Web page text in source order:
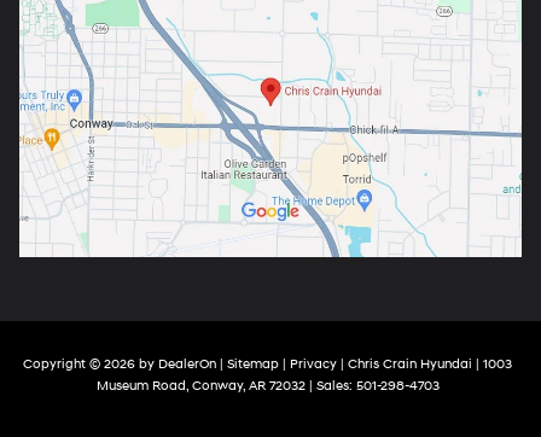
Copyright © 2026 by DealerOn Sitemap Privacy | Chris Crain Hyundai
1003
Museum Road,Conway,AR72032| Sales: 501-298-4703